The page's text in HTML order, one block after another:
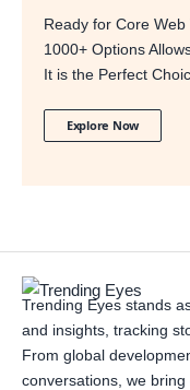
Ready for Core
1000+ Options
It is the Perfect
Explore Now
Trending Eyes stands
and insights, tracking
From global
conversations, we